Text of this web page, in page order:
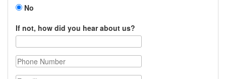
No
If not, how did you hear about us?
Phone Number